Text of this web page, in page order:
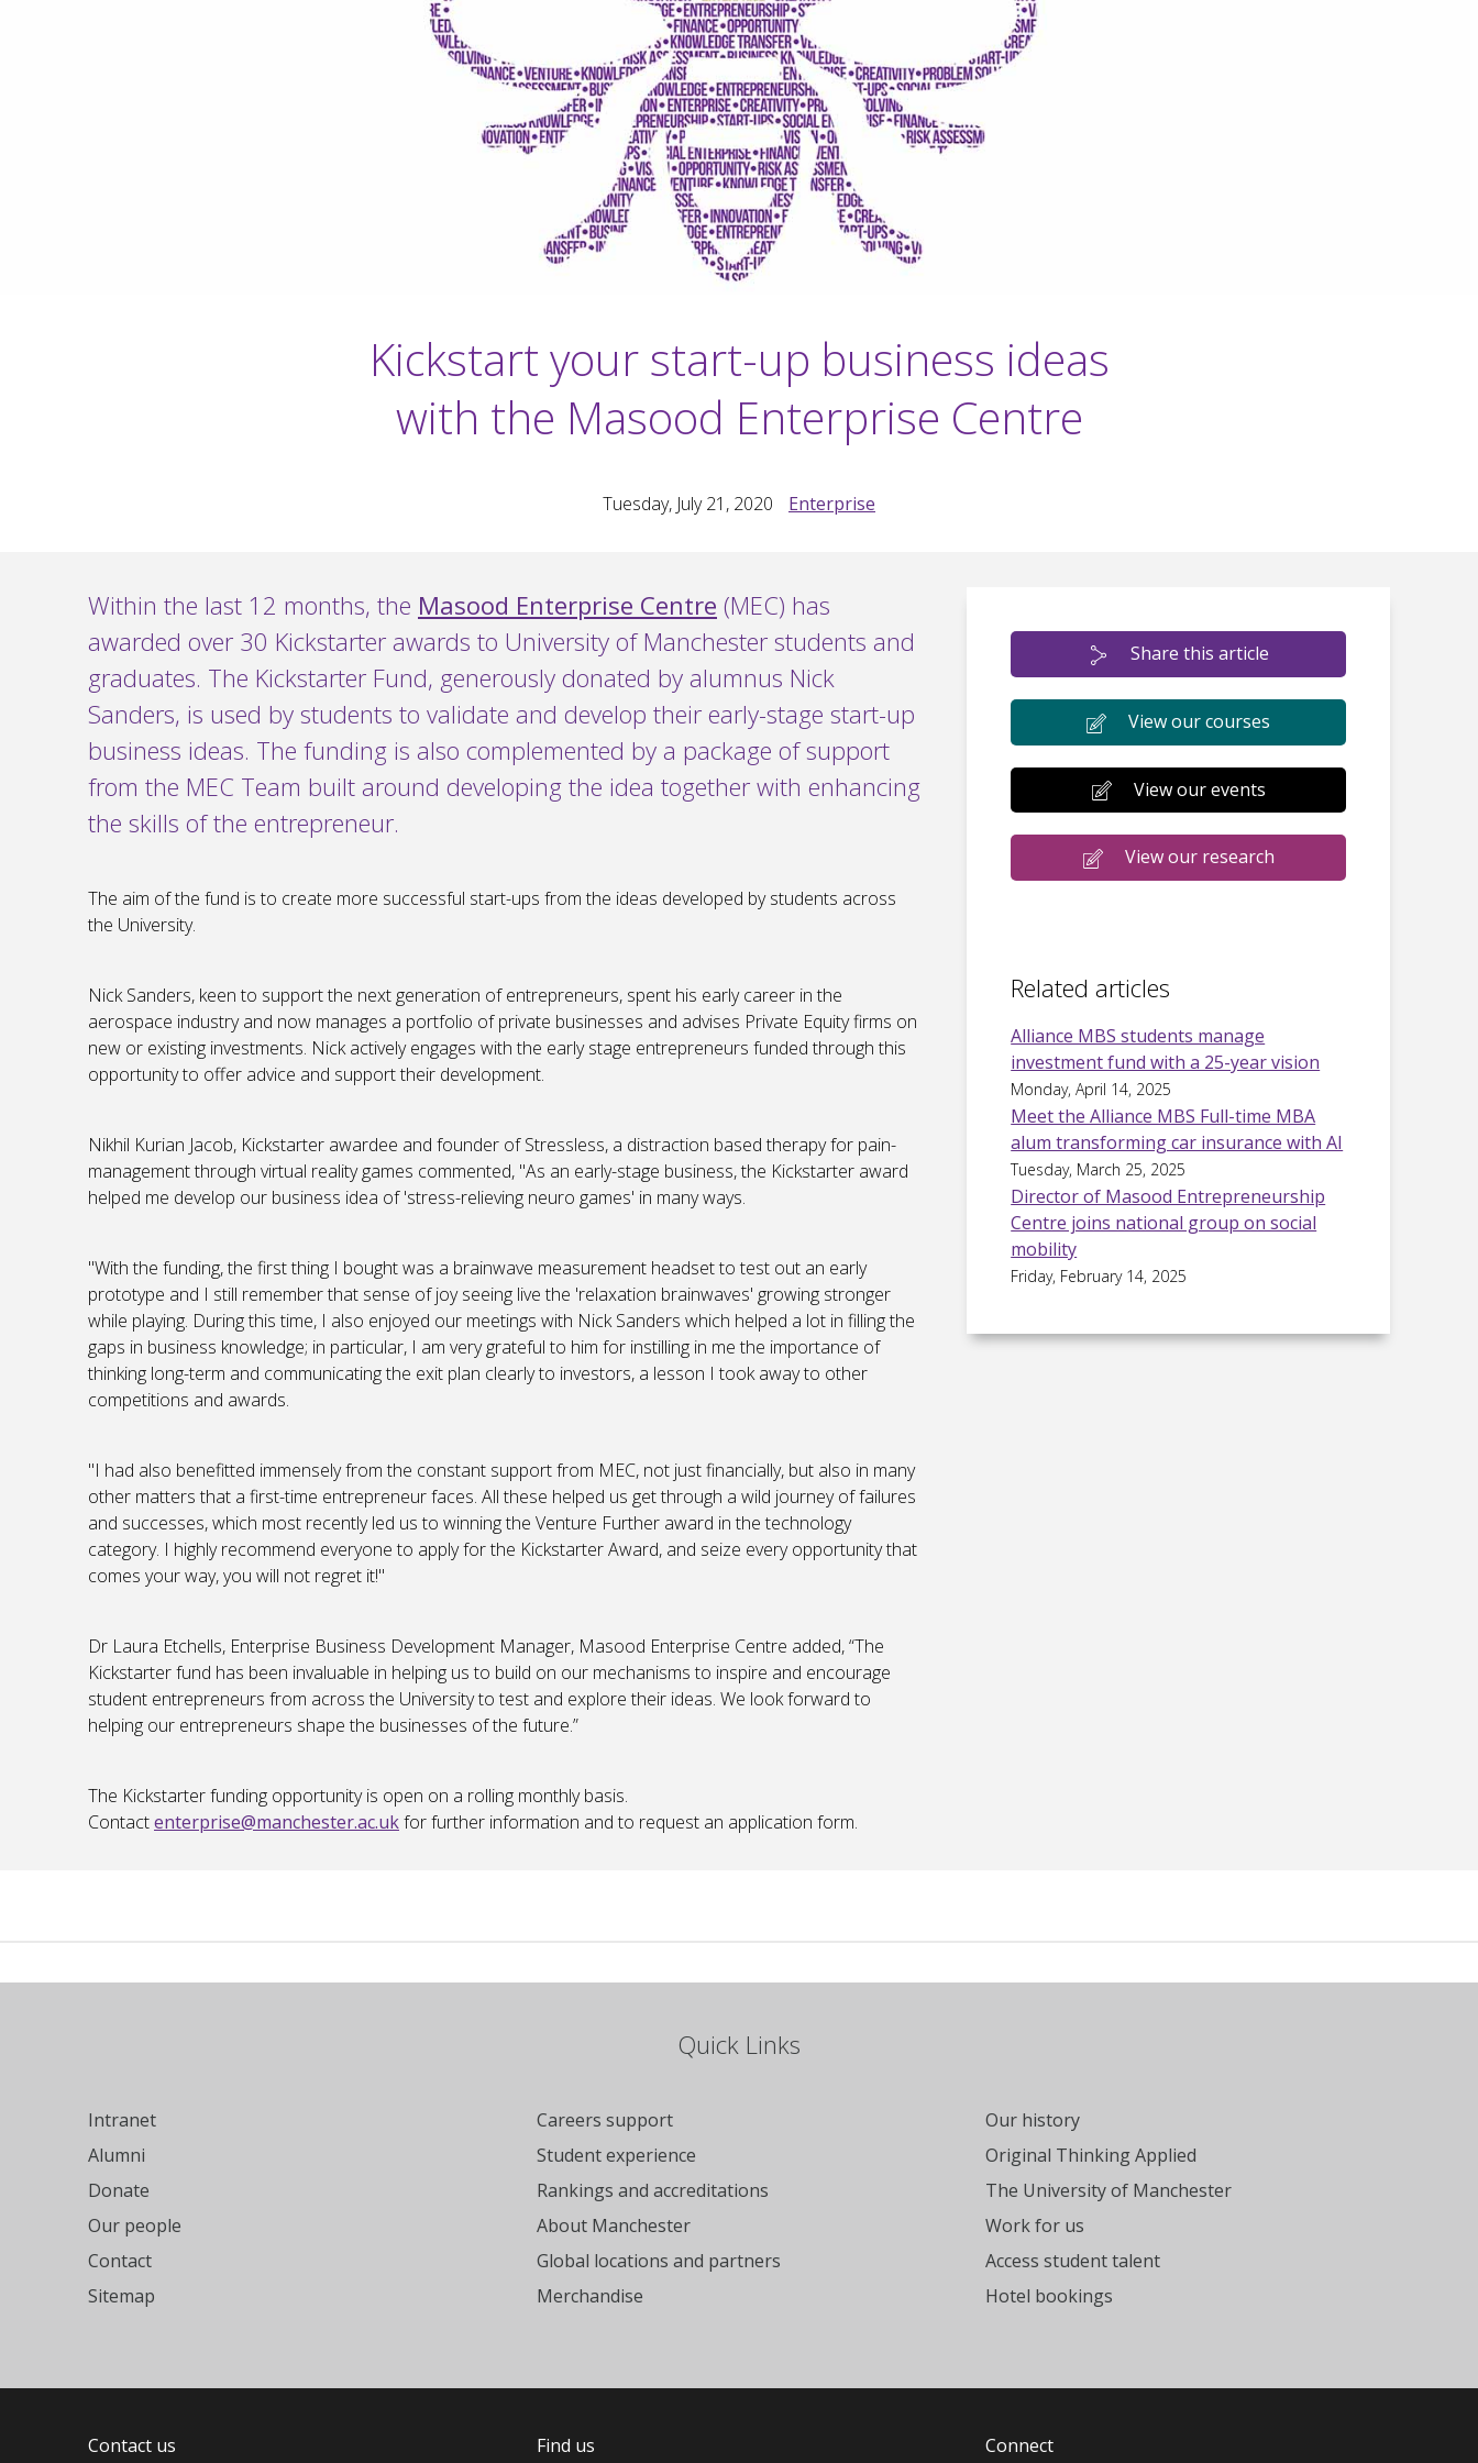
Kickstart your start-up business ideas
with the Masood Enterprise Centre
Tuesday, July 21, 2020 Enterprise
Within the last 12 months, the Masood Enterprise Centre (MEC) has
awarded over 30 Kickstarter awards to University of Manchester students and
graduates. The Kickstarter Fund, generously donated by alumnus Nick
Sanders, is used by students to validate and develop their early-stage start-up
business ideas. The funding is also complemented by a package of support
from the MEC Team built around developing the idea together with enhancing
the skills of the entrepreneur.
The aim of the fund is to create more successful start-ups from the ideas developed by students across
the University.
Nick Sanders, keen to support the next generation of entrepreneurs, spent his early career in the
aerospace industry and now manages a portfolio of private businesses and advises Private Equity firms on
new or existing investments. Nick actively engages with the early stage entrepreneurs funded through this
opportunity to offer advice and support their development.
Nikhil Kurian Jacob, Kickstarter awardee and founder of Stressless, a distraction based therapy for pain-
management through virtual reality games commented, "As an early-stage business, the Kickstarter award
helped me develop our business idea of 'stress-relieving neuro games' in many ways.
"With the funding, the first thing I bought was a brainwave measurement headset to test out an early
prototype and I still remember that sense of joy seeing live the 'relaxation brainwaves' growing stronger
while playing. During this time, I also enjoyed our meetings with Nick Sanders which helped a lot in filling the
gaps in business knowledge; in particular, I am very grateful to him for instilling in me the importance of
thinking long-term and communicating the exit plan clearly to investors, a lesson I took away to other
competitions and awards.
"I had also benefitted immensely from the constant support from MEC, not just financially, but also in many
other matters that a first-time entrepreneur faces. All these helped us get through a wild journey of failures
and successes, which most recently led us to winning the Venture Further award in the technology
category. I highly recommend everyone to apply for the Kickstarter Award, and seize every opportunity that
comes your way, you will not regret it!"
Dr Laura Etchells, Enterprise Business Development Manager, Masood Enterprise Centre added, “The
Kickstarter fund has been invaluable in helping us to build on our mechanisms to inspire and encourage
student entrepreneurs from across the University to test and explore their ideas. We look forward to
helping our entrepreneurs shape the businesses of the future.”
The Kickstarter funding opportunity is open on a rolling monthly basis.
Contactenterprise@manchester.ac.ukfor further information and to request an application form.
Share this article
View our courses
View our events
View our research
Related articles
Alliance MBS students manage
investment fund with a 25-year vision
Monday, April 14, 2025
Meet the Alliance MBS Full-time MBA
alum transforming car insurance with AI
Tuesday, March 25, 2025
Director of Masood Entrepreneurship
Centre joins national group on social
mobility
Friday, February 14, 2025
Quick Links
Intranet
Alumni
Donate
Our people
Contact
Sitemap
Careers support
Student experience
Rankings and accreditations
About Manchester
Global locations and partners
Merchandise
Our history
Original Thinking Applied
The University of Manchester
Work for us
Access student talent
Hotel bookings
Contact us Find us Connect